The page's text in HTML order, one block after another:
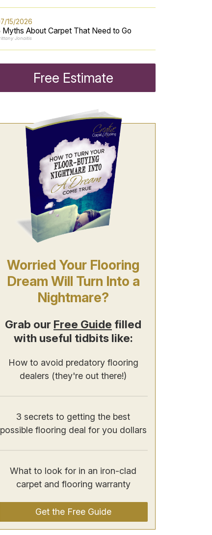
15/2026
Myths About Carpet That Need to Go
Jonaitis
Free Estimate
Worried Your Flooring
Dream Will Turn Into a
Nightmare?
Grab our Free Guide filled
with useful tidbits like:
How to avoid predatory flooring
dealers (they're out there!)
3 secrets to getting the best
possible flooring deal for you dollars
What to look for in an iron-clad
carpet and flooring warranty
Get the Free Guide